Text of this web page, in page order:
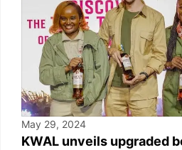
May 29, 2024
KWAL unveils upgraded